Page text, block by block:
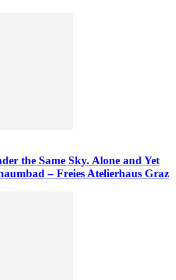
the Same Sky. Alone and Yet
– Freies Atelierhaus Graz